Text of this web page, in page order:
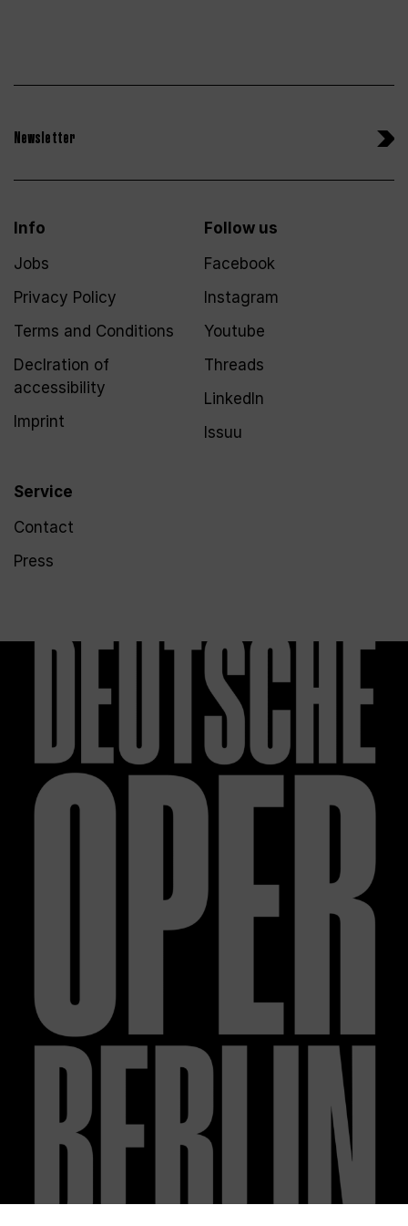
Newsletter
Info
Jobs
Privacy Policy
Terms and Conditions
Declration of
accessibility
Imprint
Service
Contact
Press
Follow us
Facebook
Instagram
Youtube
Threads
LinkedIn
Issuu